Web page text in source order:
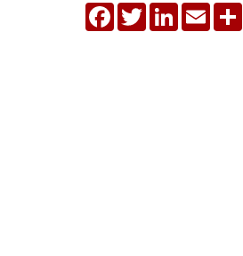
Facebook
TwitterLinkedInEmail